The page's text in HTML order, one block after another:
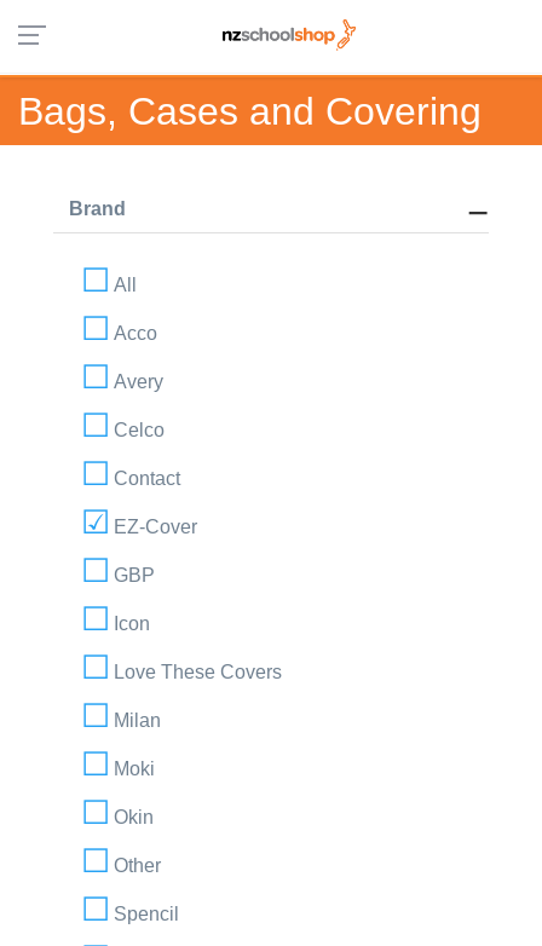
Bags, Cases and Covering
Brand
All
Acco
Avery
Celco
Contact
EZ-Cover
GBP
Icon
Love These Covers
Milan
Moki
Okin
Other
Spencil